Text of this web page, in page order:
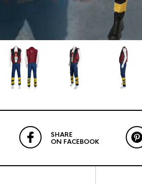
SHARE
ON FACEBOOK